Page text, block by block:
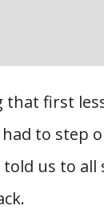
that first
to step
told us to